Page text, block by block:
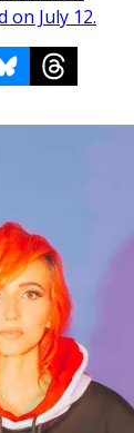
on July 12.